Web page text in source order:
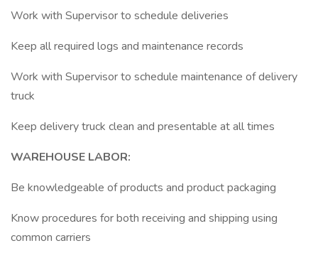
Work with Supervisor to schedule deliveries
Keep all required logs and maintenance records
Work with Supervisor to schedule maintenance of delivery
truck
Keep delivery truck clean and presentable at all times
WAREHOUSE LABOR:
Be knowledgeable of products and product packaging
Know procedures for both receiving and shipping using
common carriers